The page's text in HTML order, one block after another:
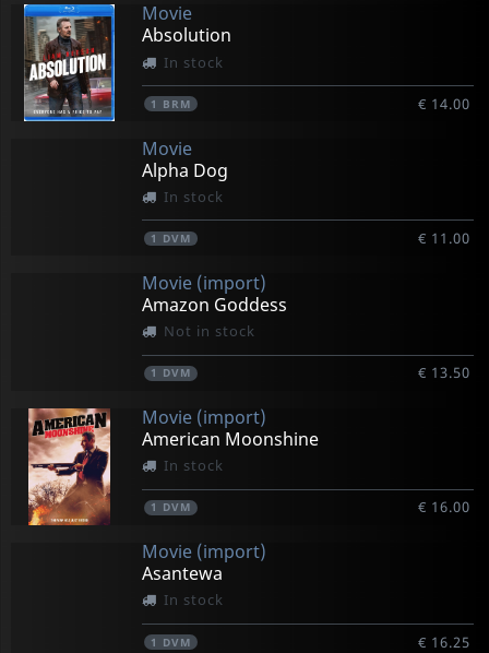
Movie
Absolution
In stock
1 BRM € 14.00
Movie
Alpha Dog
In stock
1 DVM € 11.00
Movie (import)
Amazon Goddess
Not in stock
1 DVM € 13.50
Movie (import)
American Moonshine
In stock
1 DVM € 16.00
Movie (import)
Asantewa
In stock
1 DVM € 16.25